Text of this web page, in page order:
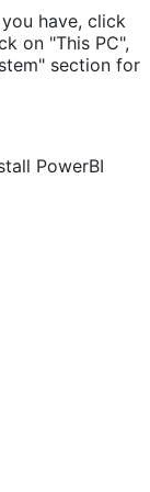
have, click
on "This PC",
section for
PowerBI